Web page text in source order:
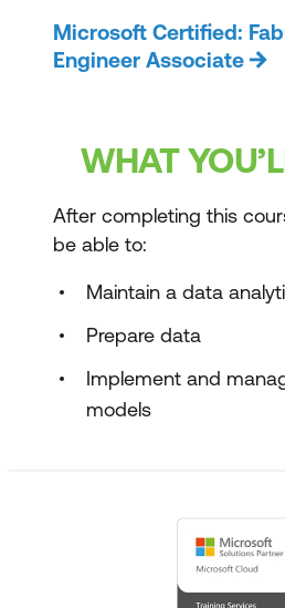
Microsoft Certified:
Engineer Associate
WHAT
After completing this
be able to:
Maintain a data
Prepare data
Implement and
models